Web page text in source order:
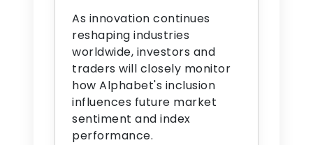
As innovation continues
reshaping industries
worldwide, investors and
traders will closely monitor
how Alphabet's inclusion
influences future market
sentiment and index
performance.